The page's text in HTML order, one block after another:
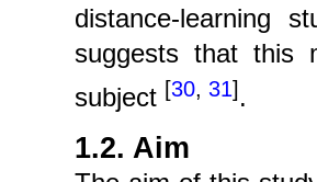
distance-learning
suggests that this
subject [30,31] .
1.2. Aim